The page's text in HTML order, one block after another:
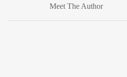
Meet The Author